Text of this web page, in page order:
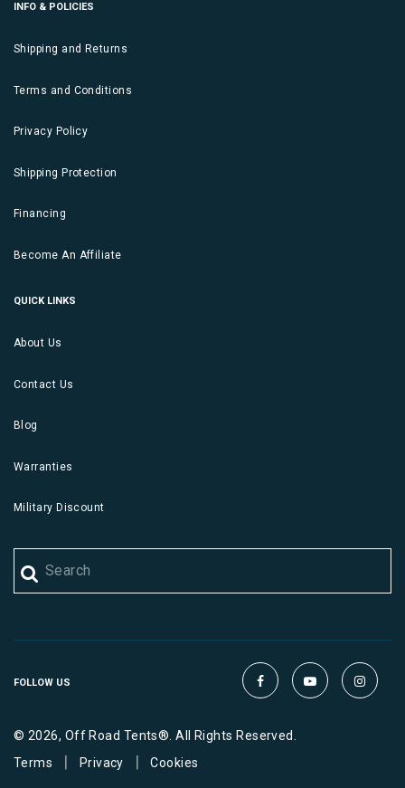
INFO & POLICIES
Shipping and Returns
Terms and Conditions
Privacy Policy
Shipping Protection
Financing
Become An Affiliate
QUICK LINKS
About Us
Contact Us
Blog
Warranties
Military Discount
© 2026, Off Road Tents®. All Rights Reserved.
Terms
| Privacy | Cookies
FOLLOW US